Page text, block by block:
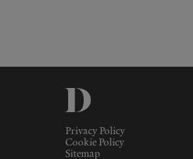
Privacy Policy
Cookie Policy
Sitemap